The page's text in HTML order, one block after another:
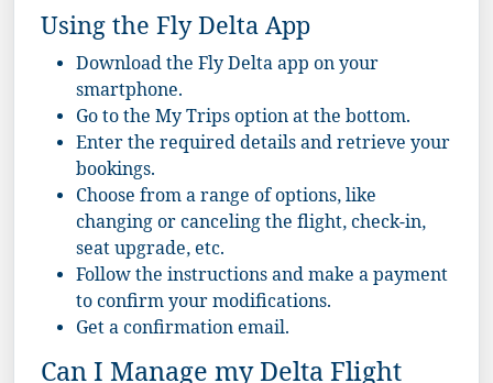
Using the Fly Delta App
Download the Fly Delta app on your
smartphone.
Go to the My Trips option at the bottom.
Enter the required details and retrieve your
bookings.
Choose from a range of options, like
changing or canceling the flight, check-in,
seat upgrade, etc.
Follow the instructions and make a payment
to confirm your modifications.
Get a confirmation email.